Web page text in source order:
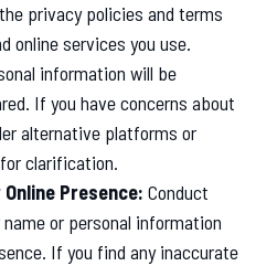
privacy policies and terms
online services you use.
information will be
If you have concerns about
alternative platforms or
clarification.
Presence: Conduct
or personal information
If you find any inaccurate